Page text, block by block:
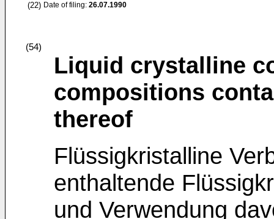
(22) Date of filing: 26.07.1990
(54)
Liquid crystalline
compositions
thereof
Flüssigkristalline
enthaltende
und Verwendung